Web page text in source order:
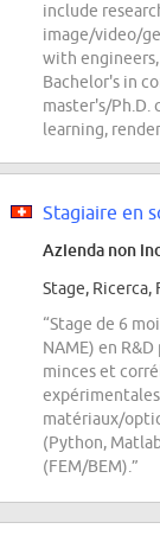
include
image/video/
with
Bachelor's in
master's/Ph.D.
learning,
Stagiaire en
Azienda non
Stage, Ricerca,
“Stage de 6
NAME) en
minces et
matériaux/
(Python,
(FEM/BEM).”